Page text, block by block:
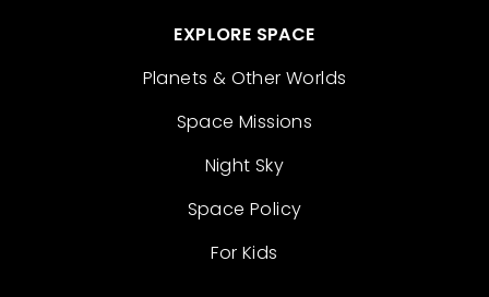
EXPLORE SPACE
Planets & Other Worlds
Space Missions
Night Sky
Space Policy
For Kids